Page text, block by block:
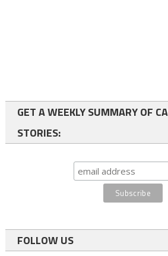
GET A WEEKLY SUMMARY OF
STORIES:
FOLLOW US